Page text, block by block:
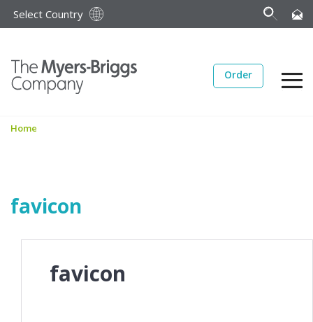
Select Country
Order
Home
favicon
favicon